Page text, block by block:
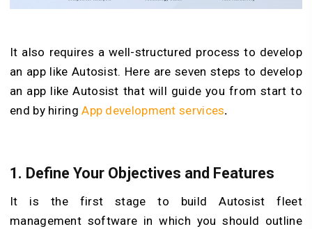
It also requires a well-structured process to develop
an app like Autosist. Here are seven steps to develop
an app like Autosist that will guide you from start to
end by hiringApp development services.
1. Define Your Objectives and Features
It is the first stage to build Autosist fleet
management software in which you should outline